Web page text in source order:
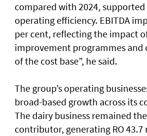
compared with 2024,
operating efficiency. EBITDA
per cent, reflecting the impact
improvement programmes
of the cost base”, he said.
The group’s operating
broad-based growth across its
The dairy business remained
contributor, generating RO